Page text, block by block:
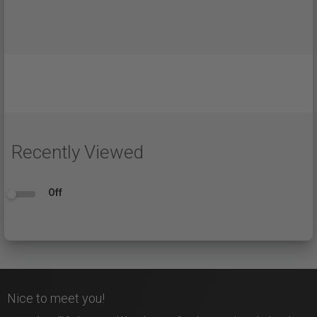
Recently Viewed
Off
Nice to meet you!